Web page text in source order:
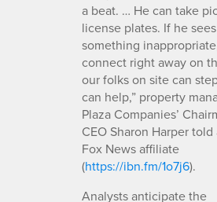
a beat. … He can take
license plates. If he sees
something
connect right away on
our folks on site can
can help,” property
Plaza Companies’
CEO Sharon Harper told
Fox News affiliate
(https://ibn.fm/1o7j6).
Analysts anticipate the